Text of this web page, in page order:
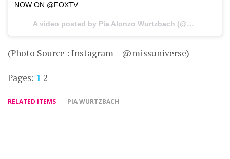
NOW ON @FOXTV.
A video posted by Pia Alonzo Wurtzbach (@missuniverse) on
(Photo Source : Instagram – @missuniverse)
Pages: 1 2
RELATED ITEMS PIA WURTZBACH